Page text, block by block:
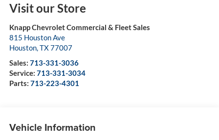
Visit our Store
Knapp Chevrolet Commercial & Fleet Sales
815 Houston Ave
Houston,TX77007
Sales: 713-331-3036
Service: 713-331-3034
Parts: 713-223-4301
Vehicle Information